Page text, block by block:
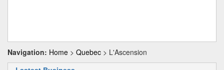
Navigation: Home > Quebec > L'Ascension